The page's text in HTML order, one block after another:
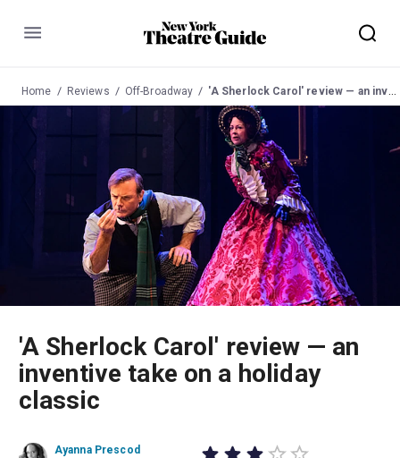
Menu
Home Reviews Off-Broadway 'A Sherlock Carol' review — an inventive take on a holiday classic
'A Sherlock Carol' review — an
inventive take on a holiday
classic
Ayanna Prescod